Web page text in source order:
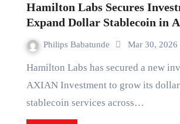
Hamilton Labs Secures
Expand Dollar Stablecoin in
Philips Babatunde Mar 30, 2026
Hamilton Labs has secured a new investment from
AXIAN Investment to grow its dollar
stablecoin services across…